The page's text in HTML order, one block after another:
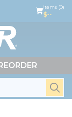
Items (0)
$--